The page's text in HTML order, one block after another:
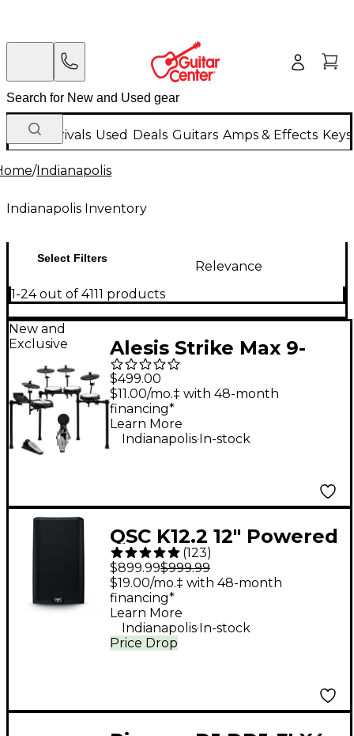
New Arrivals Used Deals Guitars Amps & Effects
/Indianapolis
Indianapolis Inventory
Select Filters
Relevance
1-24 out of 4111 products
New and
Exclusive
Alesis Strike Max 9-
Piece Electronic Drum
Kit With Zildjian
Cymbal Sounds - Black
Galaxy
$499.00
$11.00/mo.‡ with 48-month
financing*
Learn More
Indianapolis. In-stock
QSC K12.2 12" Powered
Speaker
(123)
$899.99$999.99
Price Drop
$19.00/mo.‡ with 48-month
financing*
Learn More
Indianapolis.In-stock